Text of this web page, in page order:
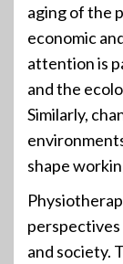
aging of the
economic
attention is
and the
Similarly,
shape
and society.